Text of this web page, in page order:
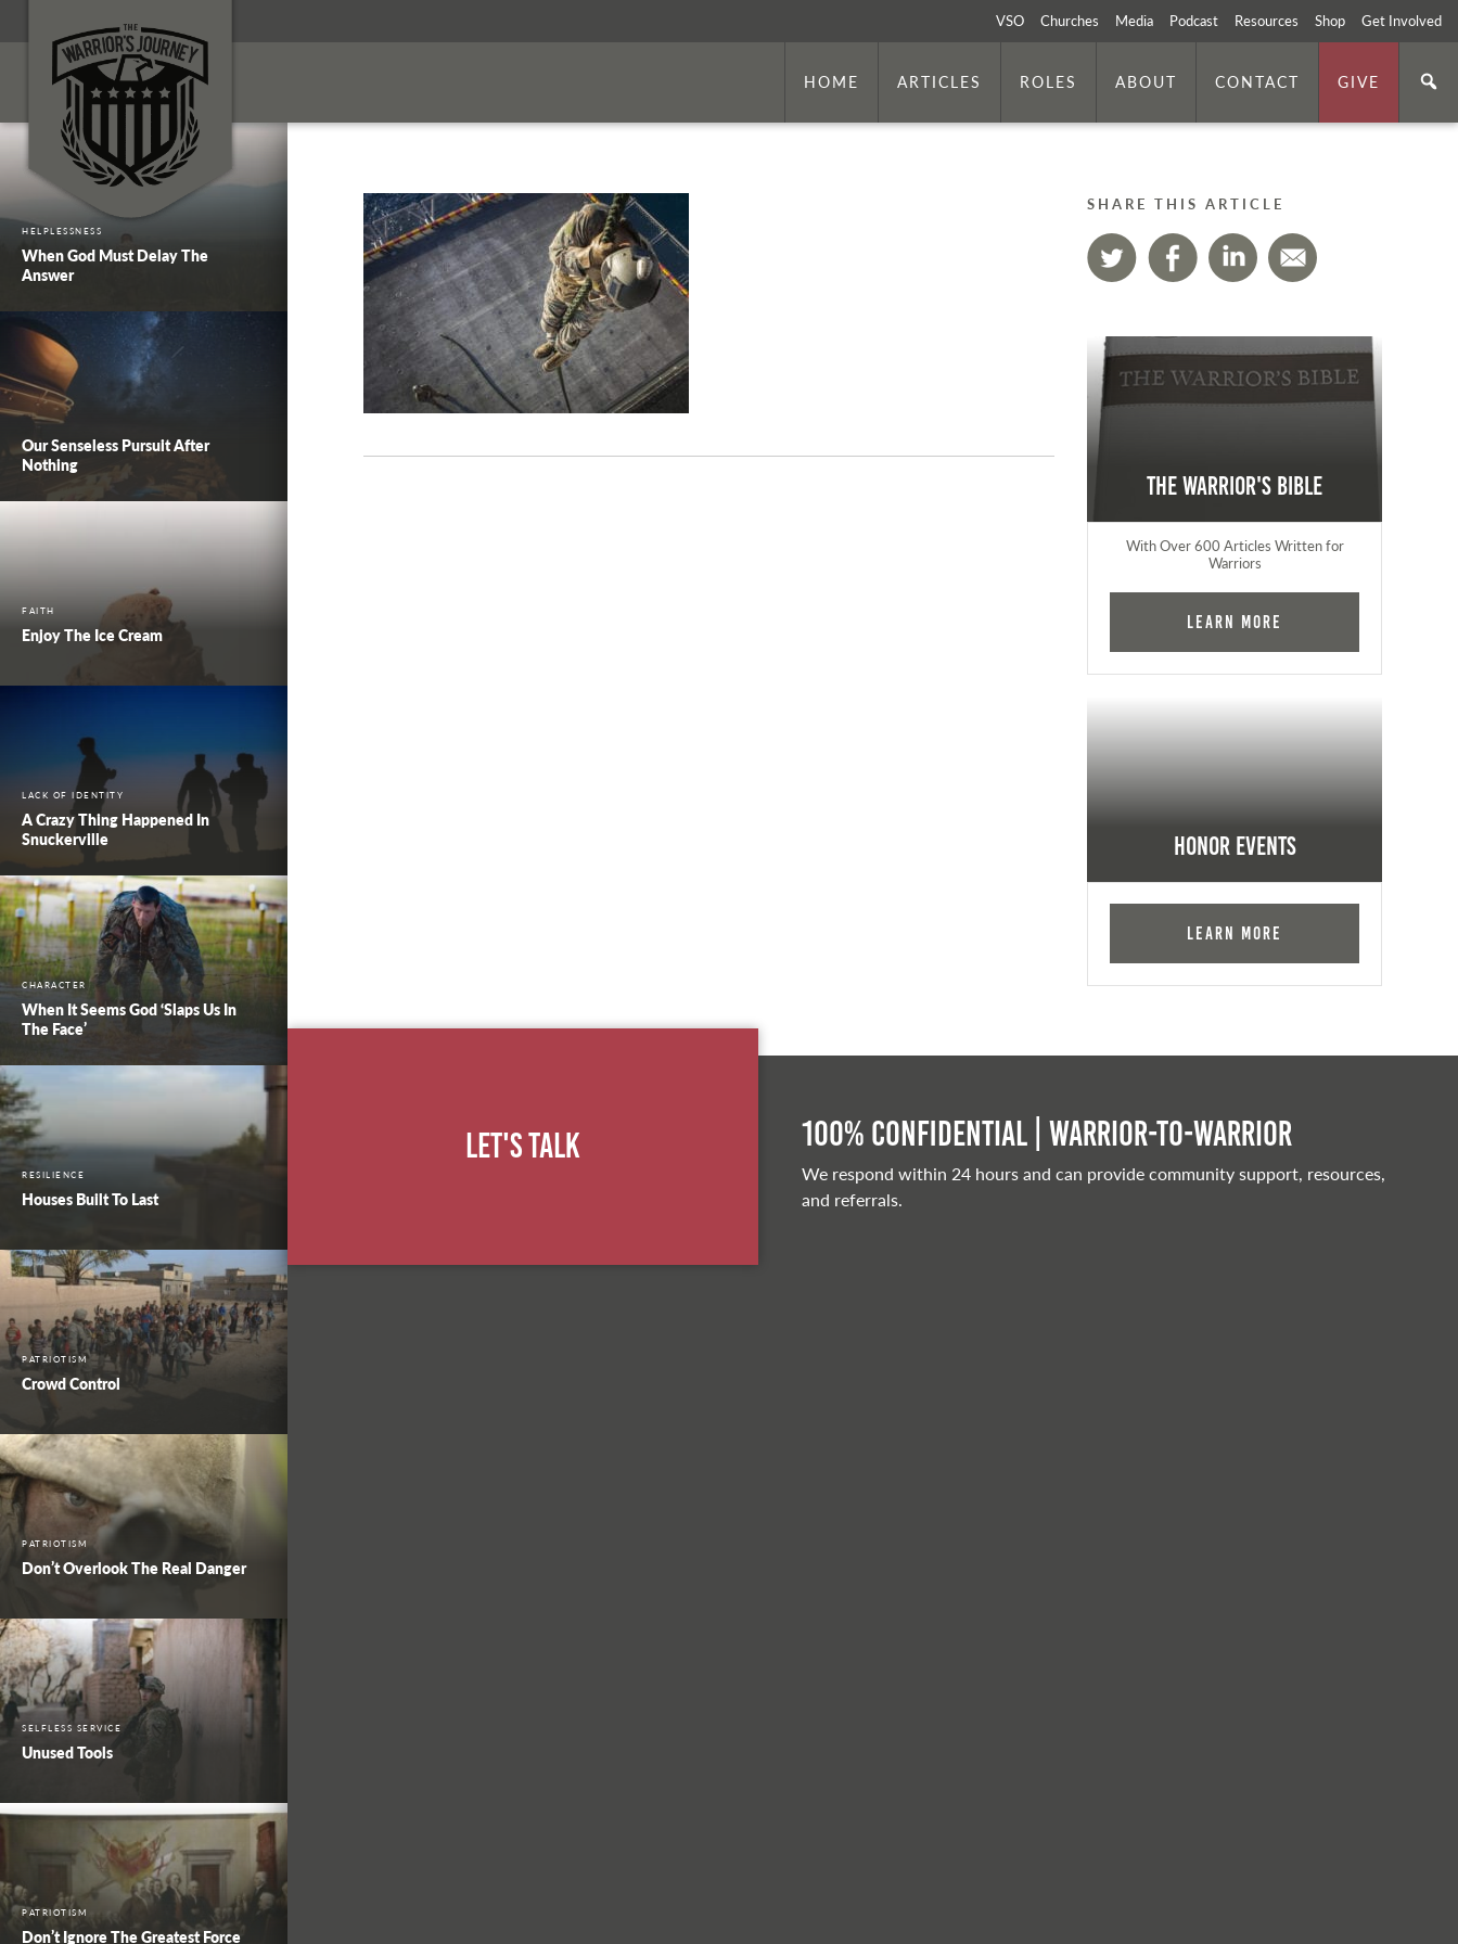
VSO Churches Media Podcast Resources Shop Get Involved
HOME ARTICLES ROLES ABOUT CONTACT GIVE
HELPLESSNESS
When God Must Delay The
Answer
Our Senseless Pursuit After
Nothing
FAITH
Enjoy The Ice Cream
LACK OF IDENTITY
A Crazy Thing Happened In
Snuckerville
CHARACTER
When It Seems God ‘Slaps Us In
The Face’
RESILIENCE
Houses Built To Last
PATRIOTISM
Crowd Control
PATRIOTISM
Don’t Overlook The Real Danger
SELFLESS SERVICE
Unused Tools
PATRIOTISM
Don’t Ignore The Greatest Force
SHARE THIS ARTICLE
The Warrior's Bible
With Over 600 Articles Written for
Warriors
Learn More
Honor Events
Learn More
Let's Talk 100% Confidential | Warrior-to-warrior
We respond within 24 hours and can provide community support, resources,
and referrals.